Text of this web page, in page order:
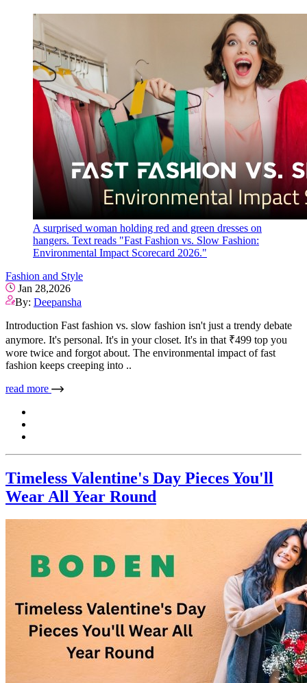
A surprised woman holding red and green dresses on
hangers. Text reads "Fast Fashion vs. Slow Fashion:
Environmental Impact Scorecard 2026."
Fashion and Style
Jan 28,2026
By: Deepansha
Introduction Fast fashion vs. slow fashion isn't just a trendy debate
anymore. It's personal. It's in your closet. It's in that ₹499 top you
wore twice and forgot about. The environmental impact of fast
fashion keeps creeping into ..
read more
Timeless Valentine's Day Pieces You'll
Wear All Year Round